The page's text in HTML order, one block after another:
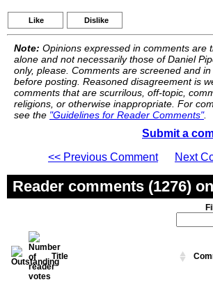
Like Dislike
Note: Opinions expressed in comments are
alone and not necessarily those of Daniel
only, please. Comments are screened and
before posting. Reasoned disagreement is
comments that are scurrilous, off-topic,
religions, or otherwise inappropriate. For
see the "Guidelines for Reader Comments".
Submit a
<< Previous Comment
Next
Reader comments (1276)
Title